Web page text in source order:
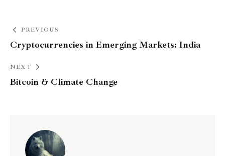
PREVIOUS
Cryptocurrencies in Emerging Markets: India
NEXT
Bitcoin & Climate Change